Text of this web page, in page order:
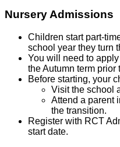
Nursery Admissions
Children start part-
school year they turn
You will need to
the Autumn term prior
Before starting, your
Visit the school
Attend a parent
the transition.
Register with RCT
start date.